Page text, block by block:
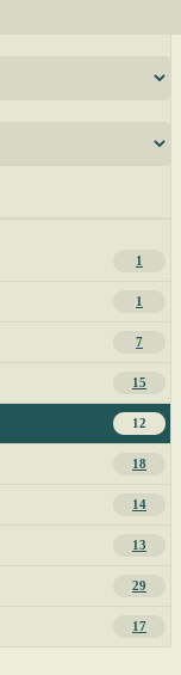
1
1
7
15
12
18
14
13
29
17